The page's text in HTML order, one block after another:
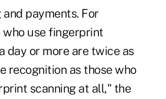
payments. For
who use fingerprint
day or more are twice as
recognition as those who
scanning at all," the